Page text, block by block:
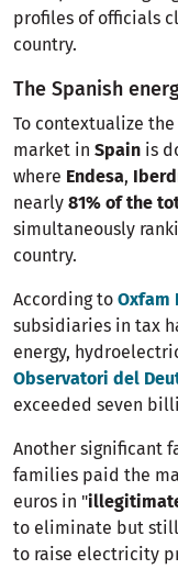
profiles of officials
country.
The Spanish
To contextualize
market in Spain is
where Endesa,
nearly 81% of the
simultaneously
country.
According to Oxfam
subsidiaries in tax
energy,
Observatori del
exceeded seven
Another significant
families paid the
euros in "
to eliminate but still
to raise electricity